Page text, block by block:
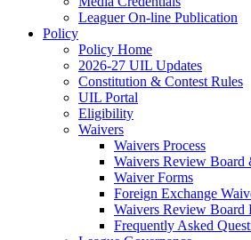
Leaguer On-line Publication
Policy
Policy Home
2026-27 UIL Updates
Constitution & Contest Rules
UIL Portal
Eligibility
Waivers
Waivers Process
Waivers Review Board
Waiver Forms
Foreign Exchange
Waivers Review Board
Frequently Asked